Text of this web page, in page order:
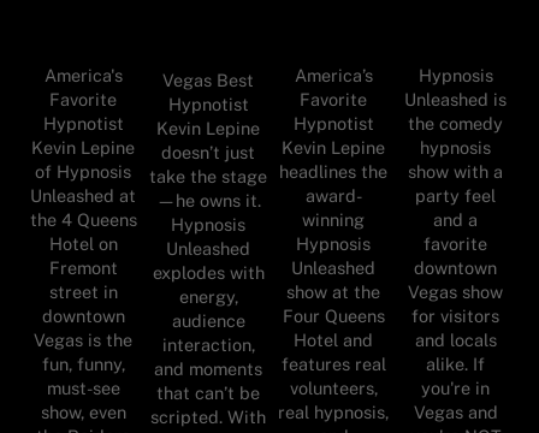
America's
Favorite
Hypnotist
Kevin Lepine
of Hypnosis
Unleashed at
the 4 Queens
Hotel on
Fremont
street in
downtown
Vegas is the
fun, funny,
must-see
show, even
Vegas Best
Hypnotist
Kevin Lepine
doesn’t just
take the stage
—he owns it.
Hypnosis
Unleashed
explodes with
energy,
audience
interaction,
and moments
that can’t be
scripted. With
America’s
Favorite
Hypnotist
Kevin Lepine
headlines the
award-
winning
Hypnosis
Unleashed
show at the
Four Queens
Hotel and
features real
volunteers,
real hypnosis,
Hypnosis
Unleashed is
the comedy
hypnosis
show with a
party feel
and a
favorite
downtown
Vegas show
for visitors
and locals
alike. If
you're in
Vegas and